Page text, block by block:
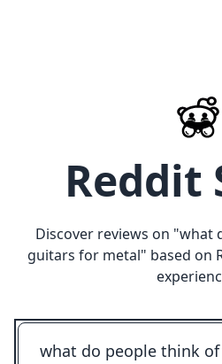
Reddit
Discover reviews on "what
guitars for metal" based on